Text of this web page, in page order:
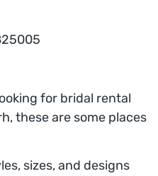
for bridal rental
these are some places
sizes, and designs